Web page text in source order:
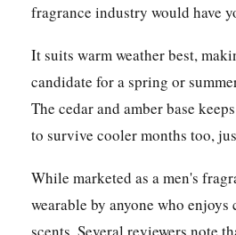
fragrance industry would have
It suits warm weather best,
candidate for a spring or
The cedar and amber base
to survive cooler months too,
While marketed as a men's
wearable by anyone who
scents. Several reviewers note